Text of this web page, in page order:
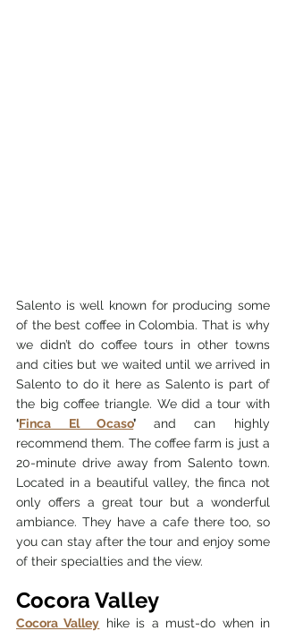
Salento is well known for producing some
of the best coffee in Colombia. That is why
we didn’t do coffee tours in other towns
and cities but we waited until we arrived in
Salento to do it here as Salento is part of
the big coffee triangle. We did a tour with
‘Finca El Ocaso’ and can highly
recommend them. The coffee farm is just a
20-minute drive away from Salento town.
Located in a beautiful valley, the finca not
only offers a great tour but a wonderful
ambiance. They have a cafe there too, so
you can stay after the tour and enjoy some
of their specialties and the view.
Cocora Valley
Cocora Valley hike is a must-do when in